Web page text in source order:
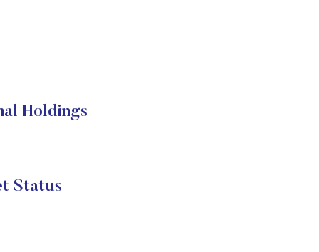
Holdings
Status